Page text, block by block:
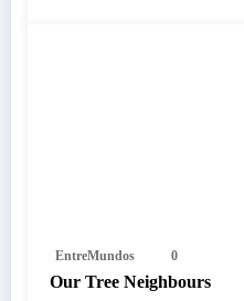
EntreMundos 0
Our Tree Neighbours